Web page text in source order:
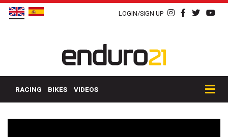
LOGIN/SIGN UP
RACING BIKES VIDEOS